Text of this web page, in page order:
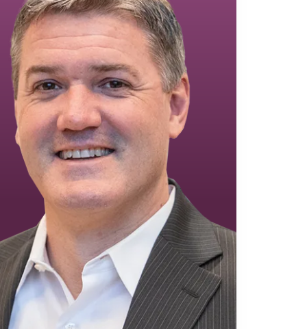
Equipment Finance
Asset-Based Lending
Accounts Receivable Financing
Floorplan Financing